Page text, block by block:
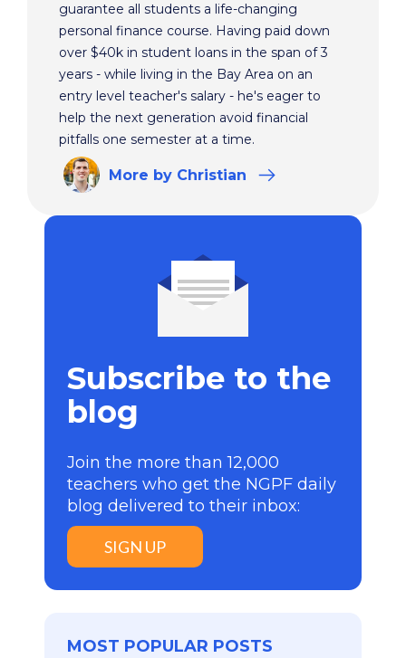
guarantee all students a life-changing
personal finance course. Having paid down
over $40k in student loans in the span of 3
years - while living in the Bay Area on an
entry level teacher's salary - he's eager to
help the next generation avoid financial
pitfalls one semester at a time.
More by Christian
Subscribe to the
blog
Join the more than 12,000
teachers who get the NGPF daily
blog delivered to their inbox:
SIGN UP
MOST POPULAR POSTS